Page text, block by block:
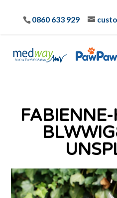
0860 633 929